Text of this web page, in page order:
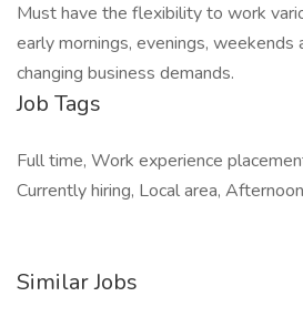
Must have the flexibility to work
early mornings, evenings, weekends
changing business demands.
Job Tags
Full time, Work experience
Currently hiring, Local area,
Similar Jobs